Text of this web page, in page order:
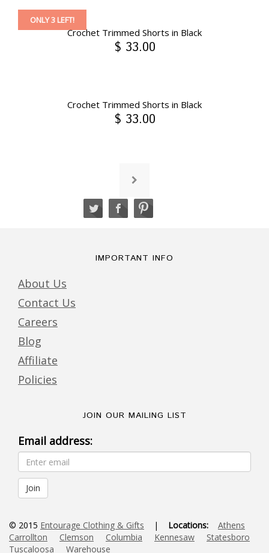
Crochet Trimmed Shorts in Black
ONLY 3 LEFT!
$ 33.00
Crochet Trimmed Shorts in Black
$ 33.00
IMPORTANT INFO
About Us
Contact Us
Careers
Blog
Affiliate
Policies
JOIN OUR MAILING LIST
Email address:
© 2015 Entourage Clothing & Gifts | Locations:
Athens
Carrollton
Clemson Columbia Kennesaw
Statesboro
Tuscaloosa
Warehouse